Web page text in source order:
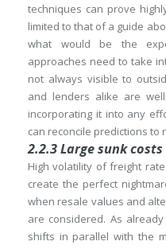
techniques can prove
limited to that of a guide
what would be the
approaches need to take
not always visible to
and lenders alike are
incorporating it into any
can reconcile predictions to
2.2.3 Large sunk costs
High volatility of freight
create the perfect
when resale values and
are considered. As
shifts in parallel with the